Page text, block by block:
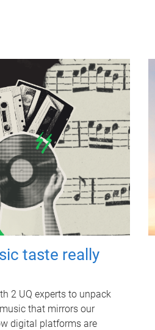
taste really
2 UQ experts to unpack
that mirrors our
digital platforms are